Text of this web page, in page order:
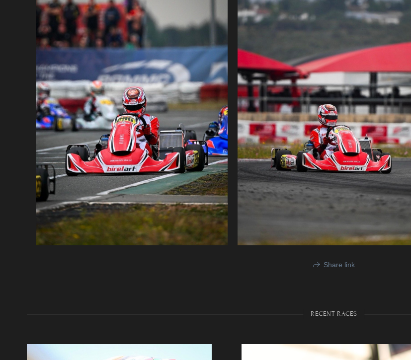
Share link
RECENT RACES